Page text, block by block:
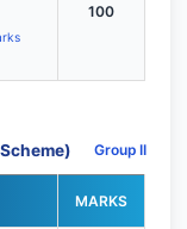
100
Group II
MARKS